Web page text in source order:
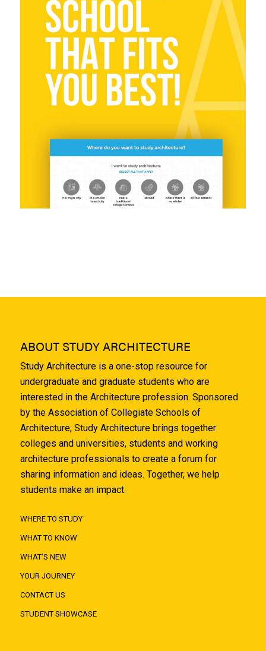
ABOUT STUDY ARCHITECTURE
Study Architecture is a one-stop resource for
undergraduate and graduate students who are
interested in the Architecture profession. Sponsored
by the Association of Collegiate Schools of
Architecture, Study Architecture brings together
colleges and universities, students and working
architecture professionals to create a forum for
sharing information and ideas. Together, we help
students make an impact.
WHERE TO STUDY
WHAT TO KNOW
WHAT'S NEW
YOUR JOURNEY
CONTACT US
STUDENT SHOWCASE